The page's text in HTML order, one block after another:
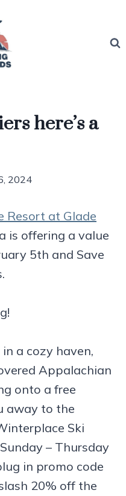
here’s a
2024
Resort at Glade
is offering a value
5th and Save
a cozy haven,
Appalachian
onto a free
away to the
Ski
– Thursday
in promo code
20% off the